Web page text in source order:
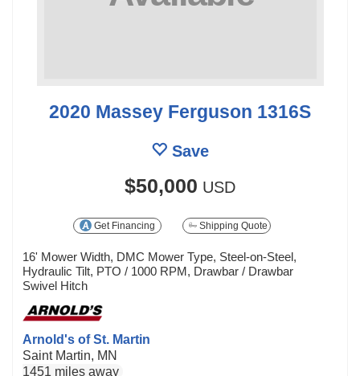
2020 Massey Ferguson 1316S
Save
$50,000 USD
Get Financing Shipping Quote
16' Mower Width, DMC Mower Type, Steel-on-Steel,
Hydraulic Tilt, PTO / 1000 RPM, Drawbar / Drawbar
Swivel Hitch
Arnold's of St. Martin
Saint Martin, MN
1451 miles away